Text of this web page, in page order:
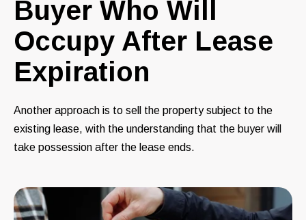
Buyer Who Will
Occupy After Lease
Expiration
Another approach is to sell the property subject to the
existing lease, with the understanding that the buyer will
take possession after the lease ends.